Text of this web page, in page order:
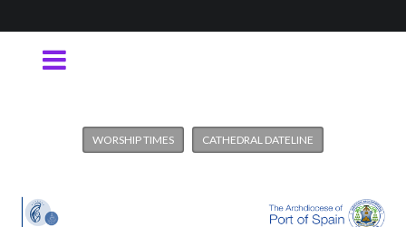
WORSHIP TIMES CATHEDRAL DATELINE